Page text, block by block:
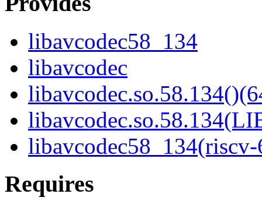
libavcodec58_134
libavcodec
Requires